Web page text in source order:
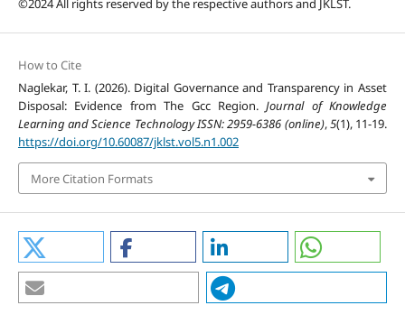
©2024 All rights reserved by the respective authors and JKLST.
How to Cite
Naglekar, T. I. (2026). Digital Governance and Transparency in Asset
Disposal: Evidence from The Gcc Region.Journal of Knowledge
Learning and Science Technology ISSN: 2959-6386 (online),5(1), 11-19.
https://doi.org/10.60087/jklst.vol5.n1.002
More Citation Formats